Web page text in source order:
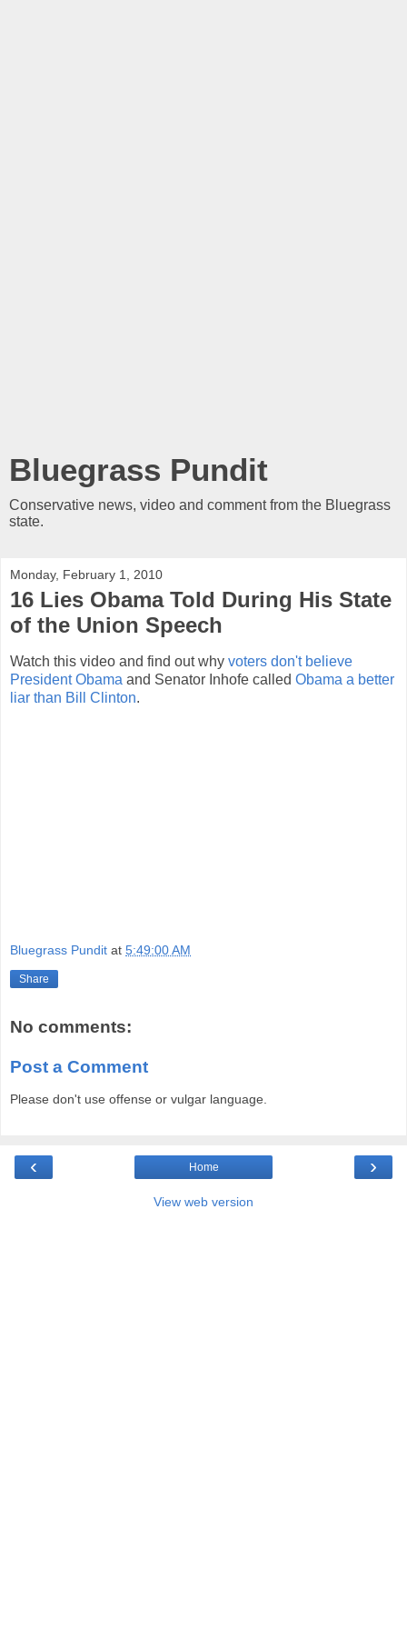
Bluegrass Pundit
Conservative news, video and comment from the Bluegrass
state.
Monday, February 1, 2010
16 Lies Obama Told During His State
of the Union Speech
Watch this video and find out why voters don't believe
President Obama and Senator Inhofe called Obama a better
liar than Bill Clinton.
Bluegrass Pundit at 5:49:00 AM
Share
No comments:
Post a Comment
Please don't use offense or vulgar language.
‹ ›
Home
View web version